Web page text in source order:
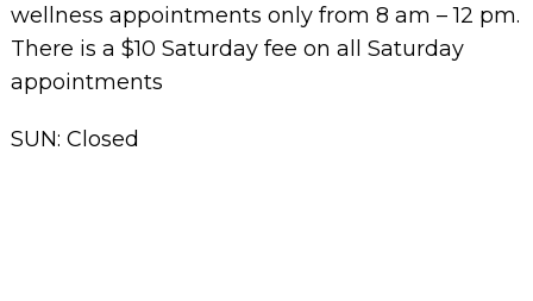
wellness appointments only from 8 am – 12 pm.
There is a $10 Saturday fee on all Saturday
appointments
SUN: Closed